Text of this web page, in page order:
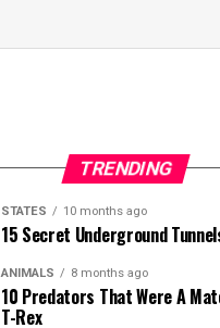
TRENDING
STATES 10 months ago
15 Secret Underground
ANIMALS 8 months ago
10 Predators That Were A
T-Rex